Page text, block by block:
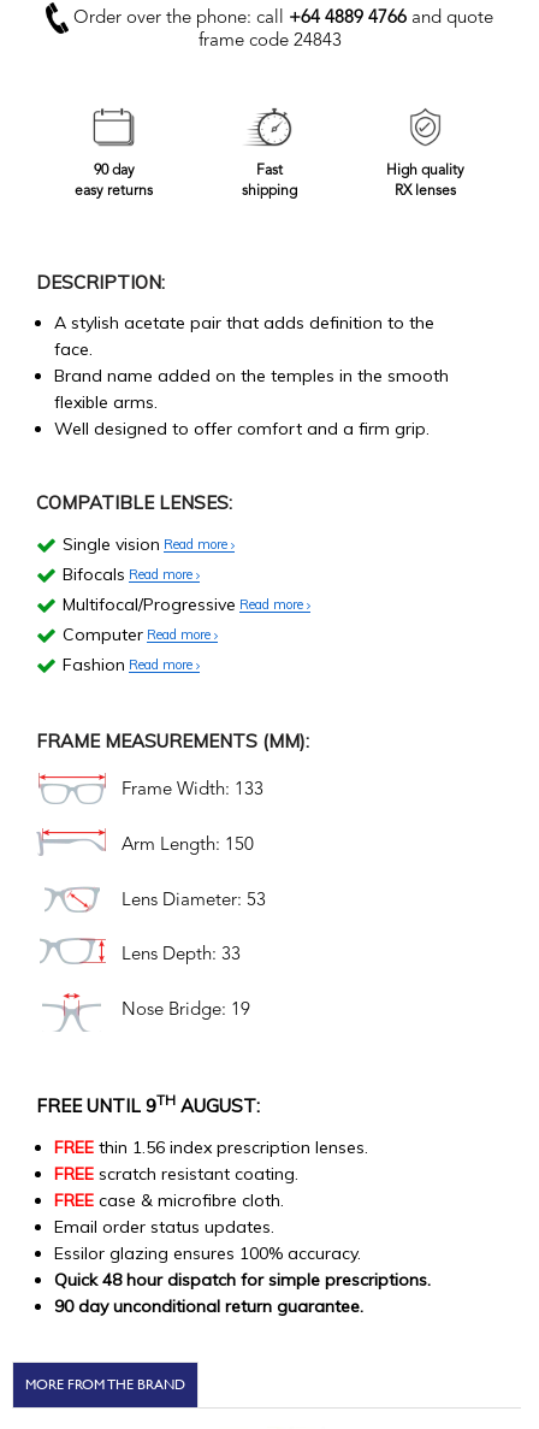
Order over the phone: call +64 4889 4766 and quote
frame code 24843
90 day
easy returns
Fast
shipping
High quality
RX lenses
DESCRIPTION:
A stylish acetate pair that adds definition to the
face.
Brand name added on the temples in the smooth
flexible arms.
Well designed to offer comfort and a firm grip.
COMPATIBLE LENSES:
Single vision Read more
Bifocals Read more
Multifocal/Progressive Read more
Computer Read more
Fashion Read more
FRAME MEASUREMENTS (MM):
Frame Width: 133
Arm Length: 150
Lens Diameter: 53
Lens Depth: 33
Nose Bridge: 19
FREE UNTIL 9TH AUGUST:
FREE thin 1.56 index prescription lenses.
FREE scratch resistant coating.
FREE case & microfibre cloth.
Email order status updates.
Essilor glazing ensures 100% accuracy.
Quick 48 hour dispatch for simple prescriptions.
90 day unconditional return guarantee.
MORE FROM THE BRAND